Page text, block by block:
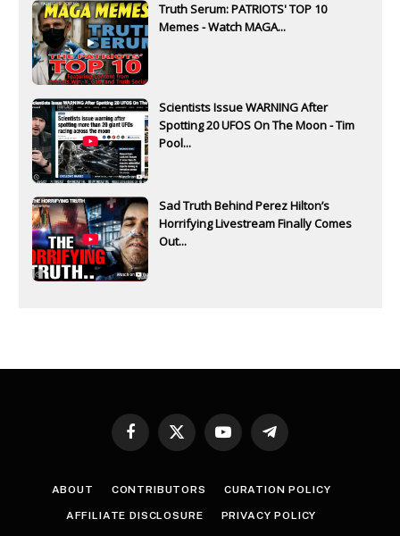
Truth Serum: PATRIOTS' TOP 10
Memes - Watch MAGA...
Scientists Issue WARNING After
Spotting 20 UFOS On The Moon - Tim
Pool...
Sad Truth Behind Perez Hilton’s
Horrifying Livestream Finally Comes
Out...
Facebook
X
YouTubeTelegram
ABOUT CONTRIBUTORS CURATION POLICY
AFFILIATE DISCLOSURE PRIVACY POLICY